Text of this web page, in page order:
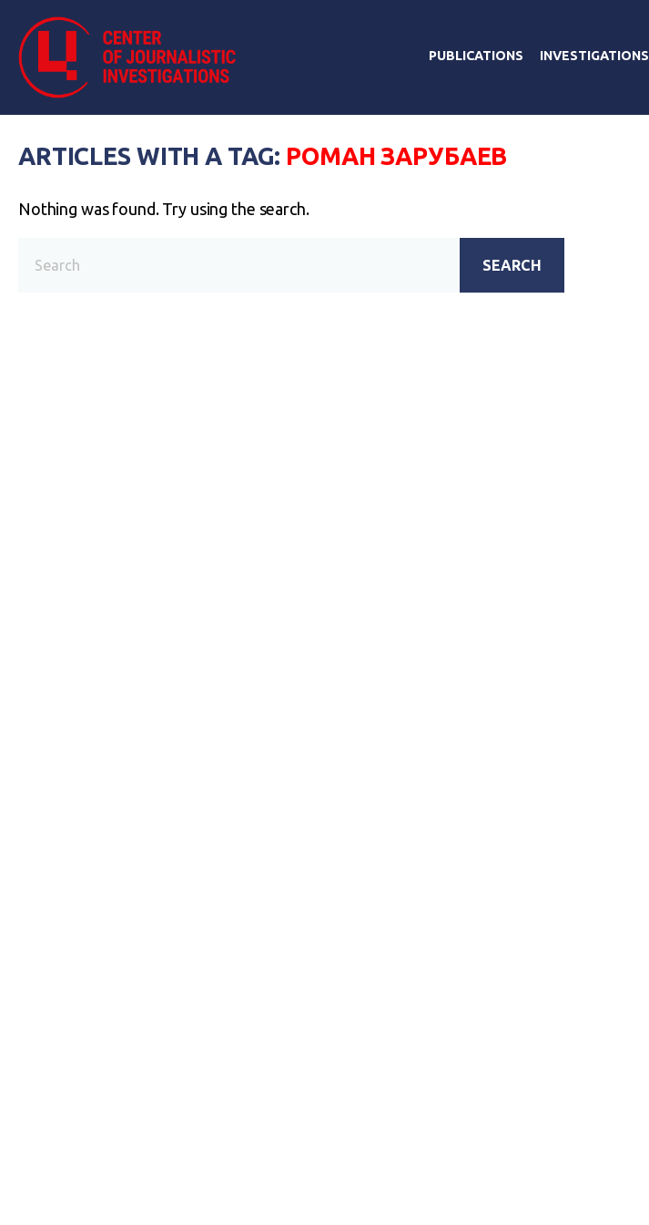
PUBLICATIONS INVESTIGATIONS
ARTICLES WITH A TAG: РОМАН ЗАРУБАЕВ
Nothing was found. Try using the search.
SEARCH